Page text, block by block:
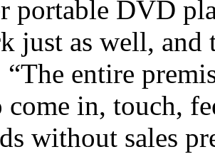
portable DVD
just as well, and
“The entire
in, touch,
without sales